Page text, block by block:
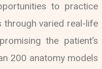
to practice
through varied real-life
the patient’s
200 anatomy models